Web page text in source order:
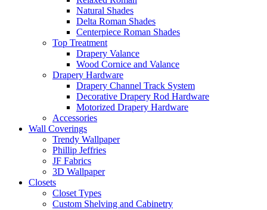
Natural Shades
Delta Roman Shades
Centerpiece Roman Shades
Top Treatment
Drapery Valance
Wood Cornice and Valance
Drapery Hardware
Drapery Channel Track System
Decorative Drapery Rod Hardware
Motorized Drapery Hardware
Accessories
Wall Coverings
Trendy Wallpaper
Phillip Jeffries
JF Fabrics
3D Wallpaper
Closets
Closet Types
Custom Shelving and Cabinetry